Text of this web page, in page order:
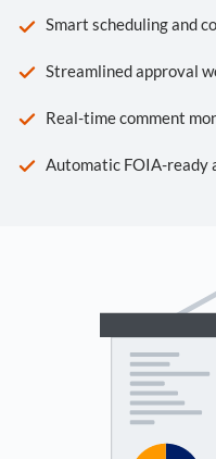
Smart scheduling and
Streamlined approval
Real-time comment
Automatic FOIA-ready